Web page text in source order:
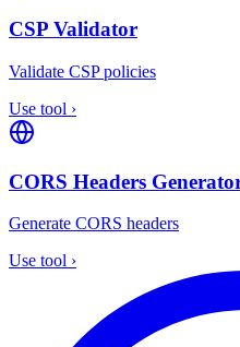
CSP Validator
Validate CSP policies
Use tool ›
CORS Headers
Generate CORS headers
Use tool ›